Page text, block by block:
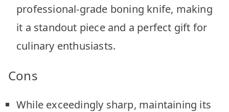
professional-grade boning knife, making
it a standout piece and a perfect gift for
culinary enthusiasts.
Cons
While exceedingly sharp, maintaining its